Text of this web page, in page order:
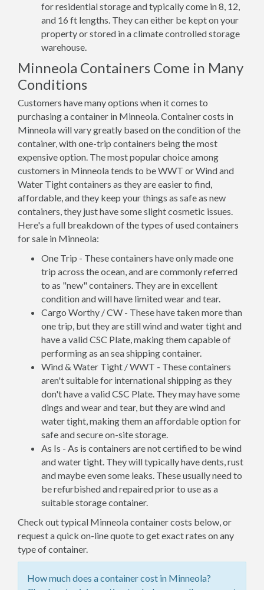
for residential storage and typically come in 8, 12,
and 16 ft lengths. They can either be kept on your
property or stored in a climate controlled storage
warehouse.
Minneola Containers Come in Many
Conditions
Customers have many options when it comes to
purchasing a container in Minneola. Container costs in
Minneola will vary greatly based on the condition of the
container, with one-trip containers being the most
expensive option. The most popular choice among
customers in Minneola tends to be WWT or Wind and
Water Tight containers as they are easier to find,
affordable, and they keep your things as safe as new
containers, they just have some slight cosmetic issues.
Here's a full breakdown of the types of used containers
for sale in Minneola:
One Trip - These containers have only made one
trip across the ocean, and are commonly referred
to as "new" containers. They are in excellent
condition and will have limited wear and tear.
Cargo Worthy / CW - These have taken more than
one trip, but they are still wind and water tight and
have a valid CSC Plate, making them capable of
performing as an sea shipping container.
Wind & Water Tight / WWT - These containers
aren't suitable for international shipping as they
don't have a valid CSC Plate. They may have some
dings and wear and tear, but they are wind and
water tight, making them an affordable option for
safe and secure on-site storage.
As Is - As is containers are not certified to be wind
and water tight. They will typically have dents, rust
and maybe even some leaks. These usually need to
be refurbished and repaired prior to use as a
suitable storage container.
Check out typical Minneola container costs below, or
request a quick on-line quote to get exact rates on any
type of container.
How much does a container cost in Minneola?